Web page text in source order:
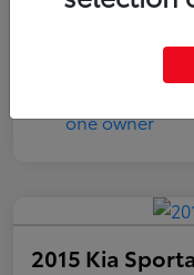
2015 Kia